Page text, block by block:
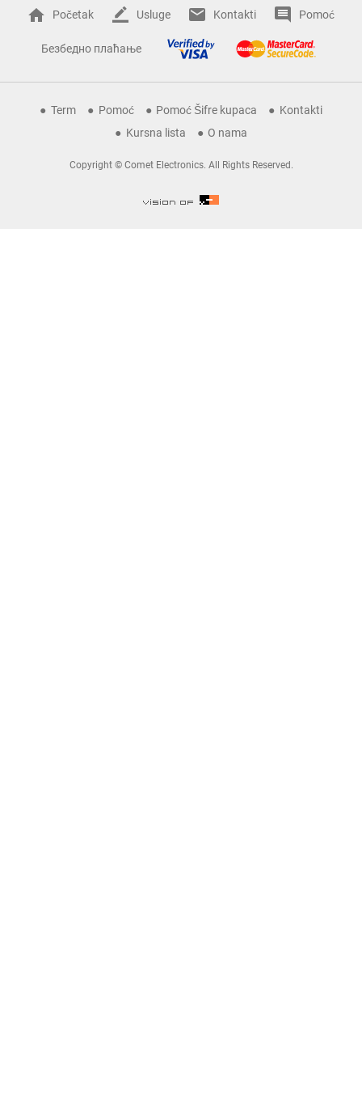
Početak Usluge Kontakti Pomoć
Безбедно плаћање
Term Pomoć Pomoć Šifre kupaca
Kontakti
Kursna lista
O nama
Copyright © Comet Electronics. All Rights Reserved.